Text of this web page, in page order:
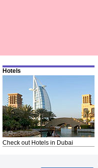
Hotels
Check out Hotels in Dubai